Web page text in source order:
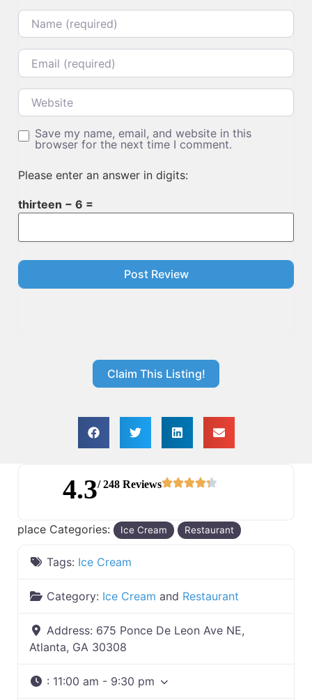
Name
Email
Website
Save my name, email, and website in this
browser for the next time I comment.
Please enter an answer in digits:
thirteen − 6 =
Claim This Listing!
4.3/ 248 Reviews
place Categories: Ice Cream Restaurant
Tags: Ice Cream
Category: Ice Cream and Restaurant
Address: 675 Ponce De Leon Ave NE,
Atlanta, GA 30308
: 11:00 am - 9:30 pm